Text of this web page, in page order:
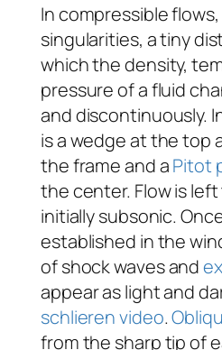
In compressible flows,
singularities, a tiny
which the density,
pressure of a fluid
and discontinuously.
is a wedge at the top
the frame and aPitot
the center. Flow is
initially subsonic.
established in the
of shock waves and
appear as light and
schlieren video.
from the sharp tip of